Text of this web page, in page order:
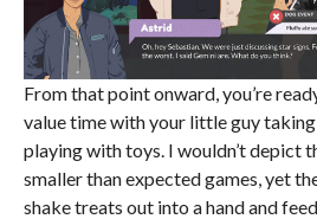
From that point onward, you’re
value time with your little guy taking
playing with toys. I wouldn’t depict
smaller than expected games, yet
shake treats out into a hand and